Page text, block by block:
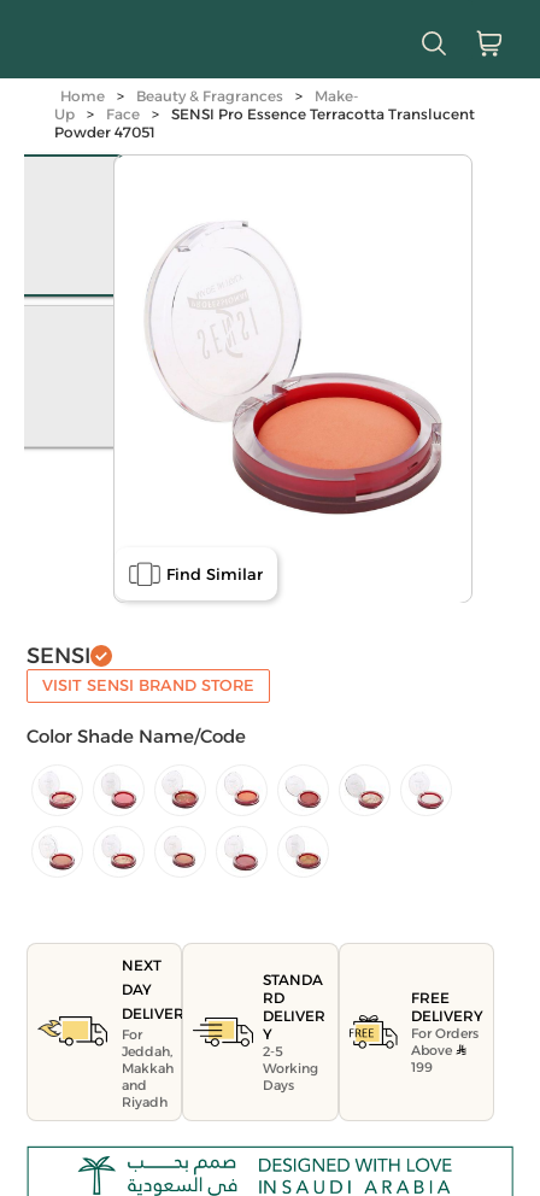
Home > Beauty & Fragrances >
Make-
Up
> Face >
SENSI Pro Essence Terracotta Translucent
Powder 47051
Find Similar
SENSI
VISIT SENSI BRAND STORE
Color Shade Name/Code
NEXT
DAY
DELIVERY
For
Jeddah,
Makkah
and
Riyadh
STANDA
RD
DELIVER
Y
2-5
Working
Days
FREE
DELIVERY
For Orders
Above
199